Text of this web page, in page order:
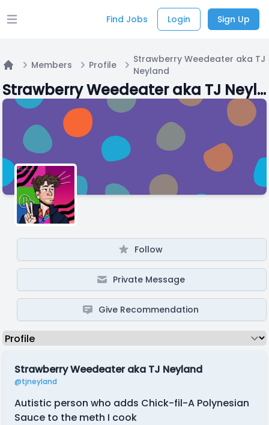
Open main menu Find Jobs Login Sign Up
Members Profile
Strawberry Weedeater aka TJ
Neyland
Strawberry Weedeater aka TJ Neyland
Follow
Private Message
Give Recommendation
Strawberry Weedeater aka TJ Neyland
@tjneyland
Autistic person who adds Chick-fil-A Polynesian
Sauce to the meth I cook